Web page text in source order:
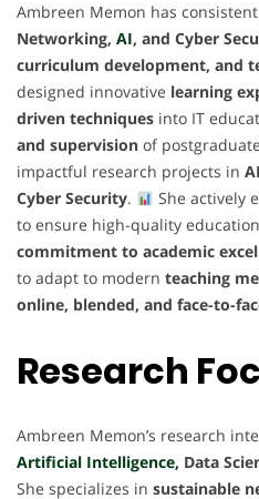
Ambreen Memon has
Networking, AI, and Cyber
curriculum development, and
designed innovative learning
driven techniques into IT
and supervision of
impactful research projects in
Cyber Security. She actively
to ensure high-quality
commitment to academic
to adapt to modern teaching
online, blended, and face-to-
Research
Ambreen Memon’s research
Artificial Intelligence, Data
She specializes in sustainable